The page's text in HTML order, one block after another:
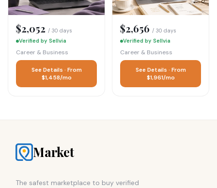
$2,052 / 30 days
Verified by Sellvia
Career & Business
See Details · From
$1,458/mo
$2,656 / 30 days
Verified by Sellvia
Career & Business
See Details · From
$1,961/mo
Market
The safest marketplace to buy verified